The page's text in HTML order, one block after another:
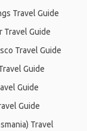
Travel Guide
Travel Guide
Travel Guide
Guide
Guide
Guide
Travel